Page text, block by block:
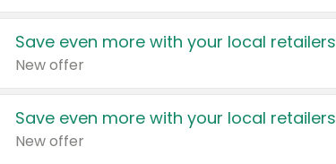
Save even more with your local retailers
New offer
Save even more with your local retailers
New offer